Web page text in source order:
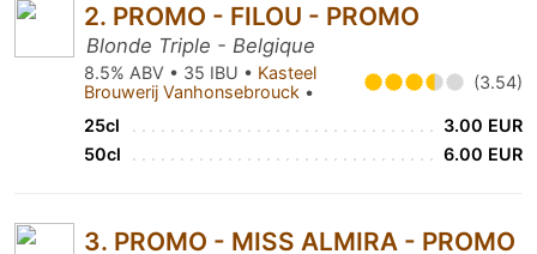
2. PROMO - FILOU - PROMO
Blonde Triple - Belgique
8.5% ABV • 35 IBU • Kasteel
Brouwerij Vanhonsebrouck • (3.54)
25cl
3.00 EUR
50cl
6.00 EUR
3. PROMO - MISS ALMIRA - PROMO